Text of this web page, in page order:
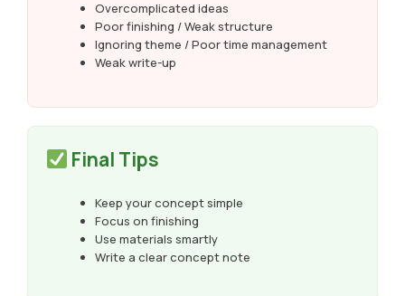
Overcomplicated ideas
Poor finishing / Weak structure
Ignoring theme / Poor time management
Weak write-up
Final Tips
Keep your concept simple
Focus on finishing
Use materials smartly
Write a clear concept note